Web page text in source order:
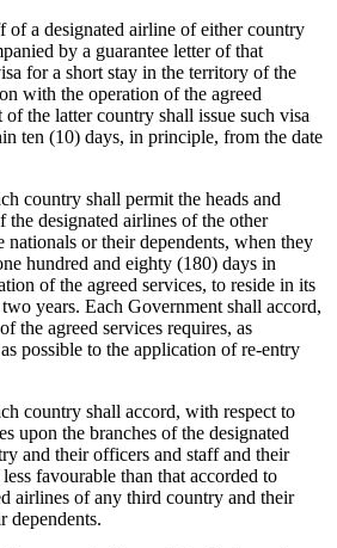
of a designated airline of either country
by a guarantee letter of that
for a short stay in the territory of the
with the operation of the agreed
the latter country shall issue such visa
ten (10) days, in principle, from the date
country shall permit the heads and
the designated airlines of the other
or their dependents, when they
hundred and eighty (180) days in
of the agreed services, to reside in its
years. Each Government shall accord,
the agreed services requires, as
possible to the application of re-entry
country shall accord, with respect to
upon the branches of the designated
and their officers and staff and their
favourable than that accorded to
airlines of any third country and their
dependents.